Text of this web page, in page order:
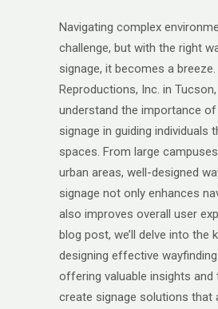
Navigating complex
challenge, but with the right
signage, it becomes a
Reproductions, Inc. in
understand the importance
signage in guiding individuals
spaces. From large
urban areas, well-designed
signage not only enhances
also improves overall user
blog post, we’ll delve into the
designing effective
offering valuable insights and
create signage solutions that